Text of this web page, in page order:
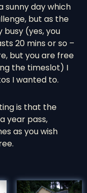
sunny day which
but as the
(yes, you
20 mins or so –
but you are free
the timeslot) I
I wanted to.
is that the
year pass,
as you wish